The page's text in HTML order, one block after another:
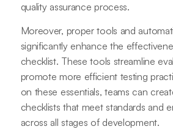
quality assurance process.
Moreover, proper tools and
significantly enhance the
checklist. These tools streamline
promote more efficient testing
on these essentials, teams can
checklists that meet standards and
across all stages of development.